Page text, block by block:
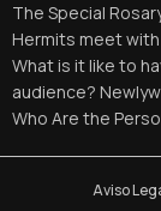
The Special
Hermits meet with
What is it like to
audience?
Who Are the
Aviso